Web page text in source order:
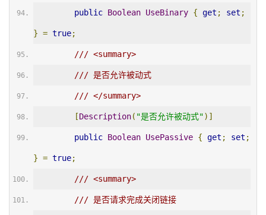
public Boolean UseBinary { get ; set ;
} = true;
/// <summary>
/// 是否允许被动式
/// </summary>
[Description( "是否允许被动式")]
public Boolean UsePassive { get ; set ;
} = true;
/// <summary>
/// 是否请求完成关闭链接